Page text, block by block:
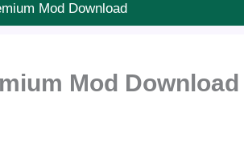
Mod Download
Mod Download